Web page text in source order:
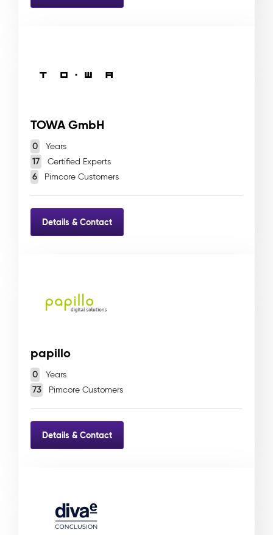
TOWA GmbH
0
Years
17
Certified Experts
6
Pimcore Customers
Details & Contact
papillo
0
Years
73
Pimcore Customers
Details & Contact